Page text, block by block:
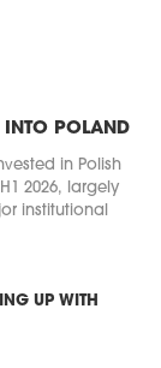
POLAND
in Polish
2026, largely
institutional
UP WITH